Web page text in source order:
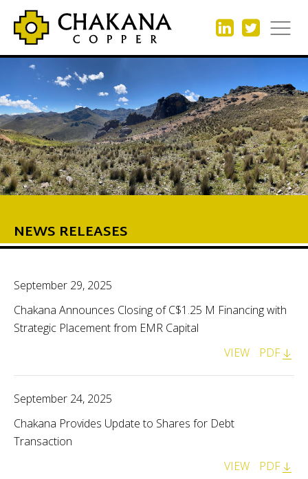
NEWS RELEASES
September 29, 2025
Chakana Announces Closing of C$1.25 M Financing with
Strategic Placement from EMR Capital
VIEW
PDF
September 24, 2025
Chakana Provides Update to Shares for Debt
Transaction
VIEW
PDF